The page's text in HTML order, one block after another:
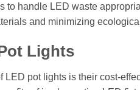
to handle LED waste
and minimizing
Lights
pot lights is their cost-